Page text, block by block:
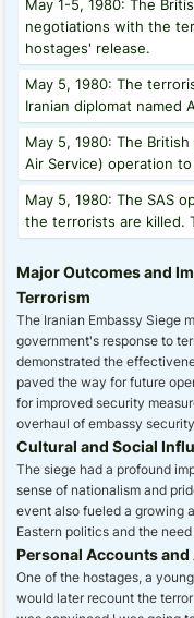
May 1-5, 1980: The
negotiations with the
hostages' release.
May 5, 1980: The
Iranian diplomat named
May 5, 1980: The
Air Service) operation
May 5, 1980: The SAS
the terrorists are killed.
Major Outcomes and
Terrorism
The Iranian Embassy Siege
government's response to
demonstrated the
paved the way for future
for improved security
overhaul of embassy
Cultural and Social
The siege had a profound
sense of nationalism and
event also fueled a growing
Eastern politics and the
Personal Accounts
One of the hostages, a
would later recount the